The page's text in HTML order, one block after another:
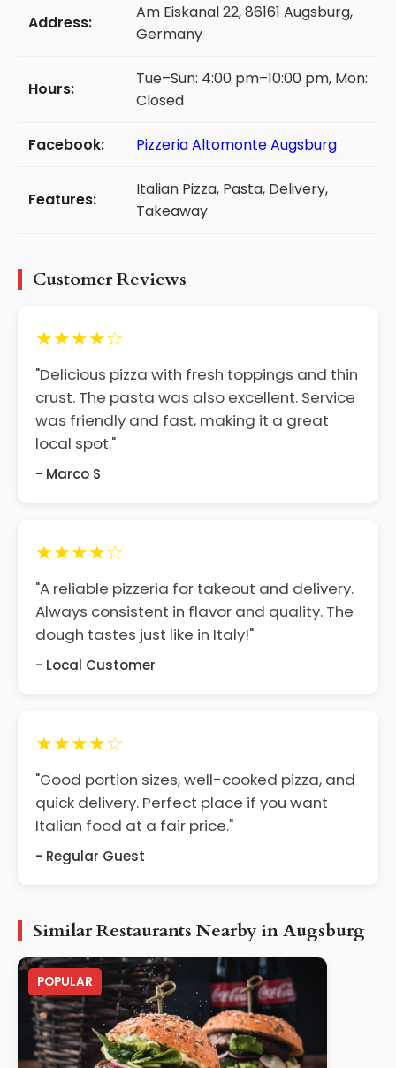
Address:
Am Eiskanal 22, 86161 Augsburg,
Germany
Hours:
Tue–Sun: 4:00 pm–10:00 pm, Mon:
Closed
Facebook: Pizzeria Altomonte Augsburg
Features:
Italian Pizza, Pasta, Delivery,
Takeaway
Customer Reviews
★★★★☆
"Delicious pizza with fresh toppings and thin
crust. The pasta was also excellent. Service
was friendly and fast, making it a great
local spot."
- Marco S
★★★★☆
"A reliable pizzeria for takeout and delivery.
Always consistent in flavor and quality. The
dough tastes just like in Italy!"
- Local Customer
★★★★☆
"Good portion sizes, well-cooked pizza, and
quick delivery. Perfect place if you want
Italian food at a fair price."
- Regular Guest
Similar Restaurants Nearby in Augsburg
POPULAR